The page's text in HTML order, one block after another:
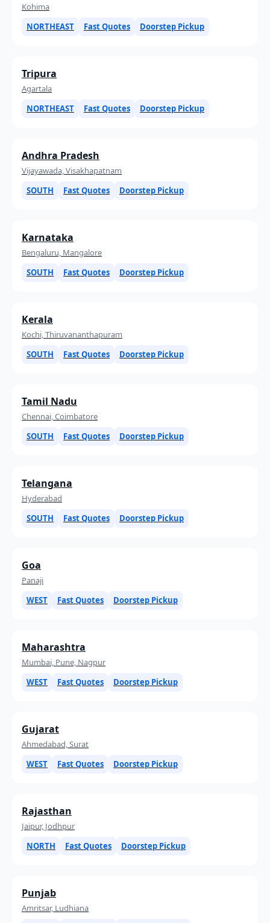
Kohima
NORTHEAST
Fast Quotes Doorstep Pickup
Tripura
Agartala
NORTHEAST
Fast Quotes Doorstep Pickup
Andhra Pradesh
Vijayawada, Visakhapatnam
SOUTH
Fast Quotes Doorstep Pickup
Karnataka
Bengaluru, Mangalore
SOUTH
Fast Quotes Doorstep Pickup
Kerala
Kochi, Thiruvananthapuram
SOUTH
Fast Quotes Doorstep Pickup
Tamil Nadu
Chennai, Coimbatore
SOUTH
Fast Quotes Doorstep Pickup
Telangana
Hyderabad
SOUTH
Fast Quotes Doorstep Pickup
Goa
Panaji
WEST
Fast Quotes Doorstep Pickup
Maharashtra
Mumbai, Pune, Nagpur
WEST
Fast Quotes Doorstep Pickup
Gujarat
Ahmedabad, Surat
WEST
Fast Quotes Doorstep Pickup
Rajasthan
Jaipur, Jodhpur
NORTH
Fast Quotes Doorstep Pickup
Punjab
Amritsar, Ludhiana